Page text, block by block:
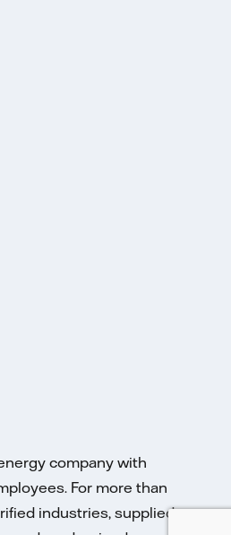
company with
For more than
industries, supplied